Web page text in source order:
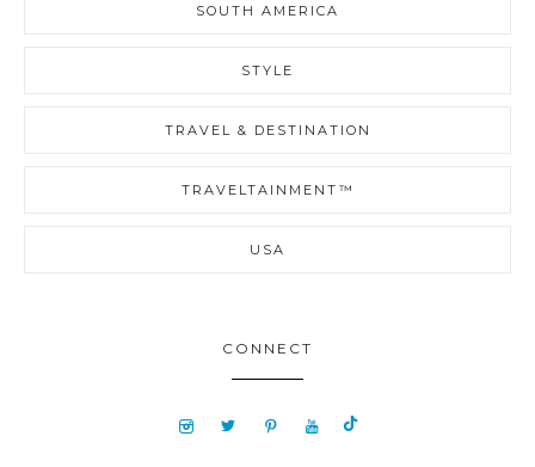
SOUTH AMERICA
STYLE
TRAVEL & DESTINATION
TRAVELTAINMENT™
USA
CONNECT